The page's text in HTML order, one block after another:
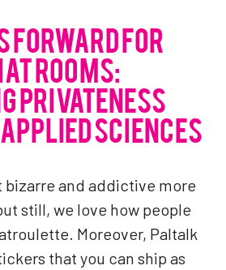
FORWARD FOR
ROOMS:
PRIVATENESS
SCIENCES
bizarre and addictive more
still, we love how people
Moreover, Paltalk
that you can ship as